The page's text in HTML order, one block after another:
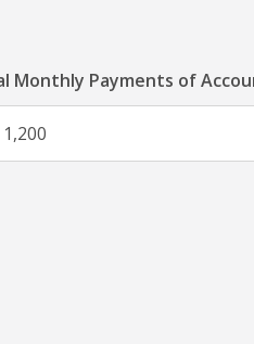
Monthly Payments of